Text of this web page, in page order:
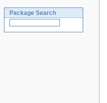
Package Search